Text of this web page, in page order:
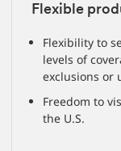
Flexible
Flexibility to
levels of
exclusions or
Freedom to
the U.S.